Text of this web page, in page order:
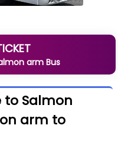
armBus
to Salmon
arm to